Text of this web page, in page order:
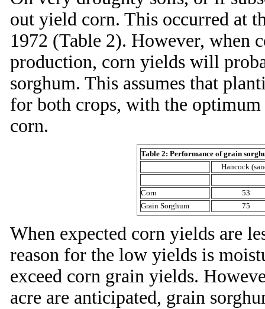
out yield corn. This occurred at
1972 (Table 2). However, when
production, corn yields will
sorghum. This assumes that
for both crops, with the
corn.
Table 2: Performance of grain
Hancock
Corn
53
Grain Sorghum
75
When expected corn yields are
reason for the low yields is
exceed corn grain yields.
acre are anticipated, grain